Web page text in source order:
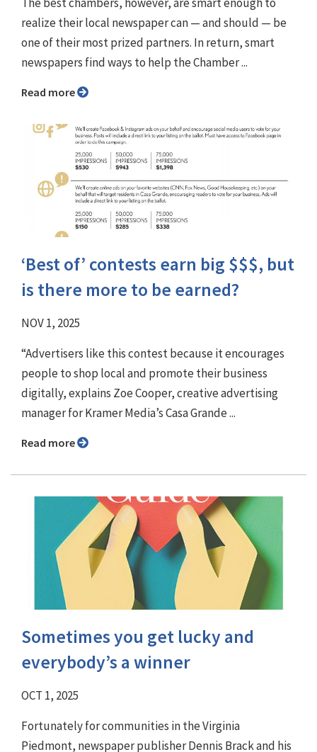
realize their local newspaper can — and should — be
one of their most prized partners. In return, smart
newspapers find ways to help the Chamber ...
Read more
‘Best of’ contests earn big $$$, but
is there more to be earned?
NOV 1, 2025
“Advertisers like this contest because it encourages
people to shop local and promote their business
digitally, explains Zoe Cooper, creative advertising
manager for Kramer Media’s Casa Grande ...
Read more
Sometimes you get lucky and
everybody’s a winner
OCT 1, 2025
Fortunately for communities in the Virginia
Piedmont, newspaper publisher Dennis Brack and his